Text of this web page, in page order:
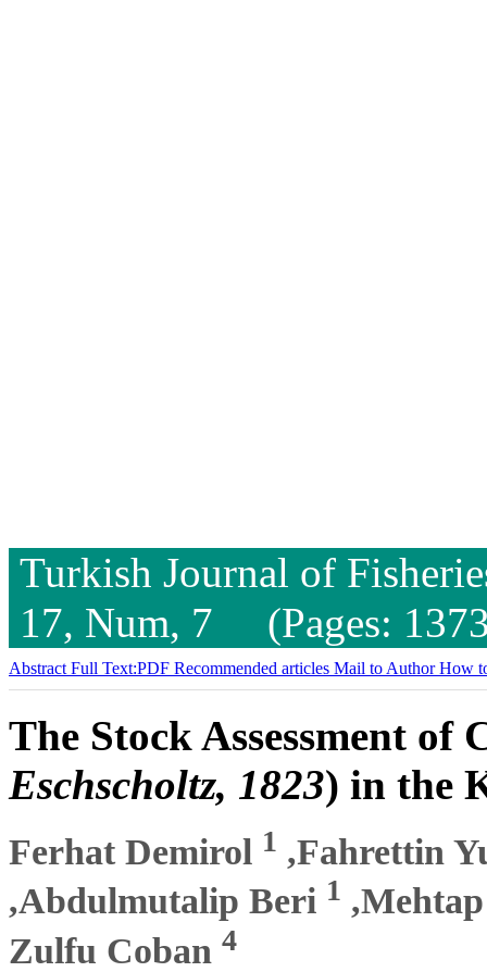
Turkish Journal of
17, Num, 7 (Pages:
Abstract Full Text:PDF Recommended articles Mail to AuthorHow
The Stock Assessment of
Eschscholtz, 1823) in the
Ferhat Demirol 1 ,Fahrettin
,Abdulmutalip Beri 1
Zulfu Coban 4